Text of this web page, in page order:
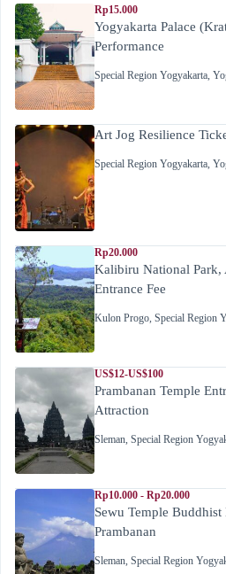
Rp15.000
Yogyakarta Palace
Performance
Special Region Yogyakarta
Art Jog Resilience
Special Region Yogyakarta
Rp20.000
Kalibiru National
Entrance Fee
Kulon Progo Special Region
US$12-US$100
Prambanan Temple
Attraction
Sleman Special Region
Rp10.000 - Rp20.000
Sewu Temple
Prambanan
Sleman Special Region